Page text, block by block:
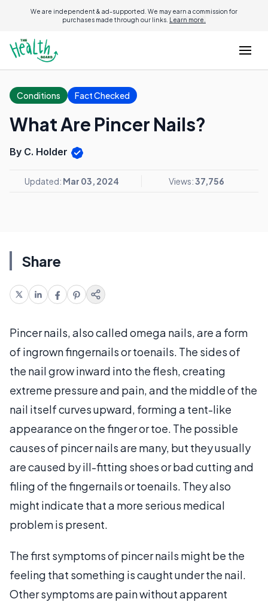
We are independent & ad-supported. We may earn a commission for
purchases made through our links. Learn more.
Conditions Fact Checked
What Are Pincer Nails?
By C. Holder
Updated: Mar 03, 2024 Views:37,756
Share
Pincer nails, also called omega nails, are a form
of ingrown fingernails or toenails. The sides of
the nail grow inward into the flesh, creating
extreme pressure and pain, and the middle of the
nail itself curves upward, forming a tent-like
appearance on the finger or toe. The possible
causes of pincer nails are many, but they usually
are caused by ill-fitting shoes or bad cutting and
filing of the fingernails or toenails. They also
might indicate that a more serious medical
problem is present.
The first symptoms of pincer nails might be the
feeling that something is caught under the nail.
Other symptoms are pain without apparent